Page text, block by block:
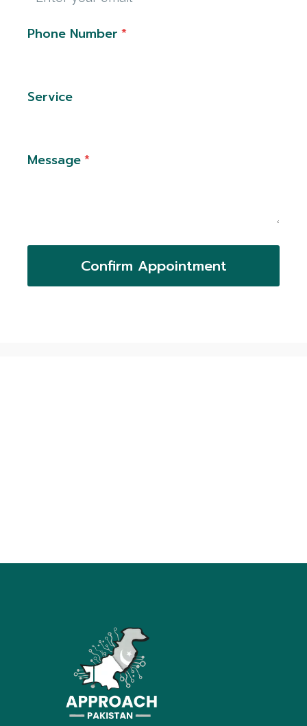
Phone Number *
Service
Message*
Confirm Appointment